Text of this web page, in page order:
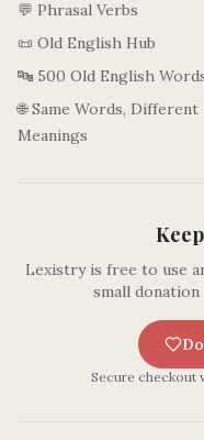
💬 Phrasal Verbs
📜 Old English Hub
🔤 500 Old English
🌐 Same Words, Different
Meanings
Lexistry is free to use
small
Secure checkout